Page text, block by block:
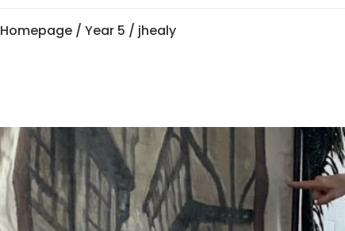
Homepage /Year 5 / jhealy